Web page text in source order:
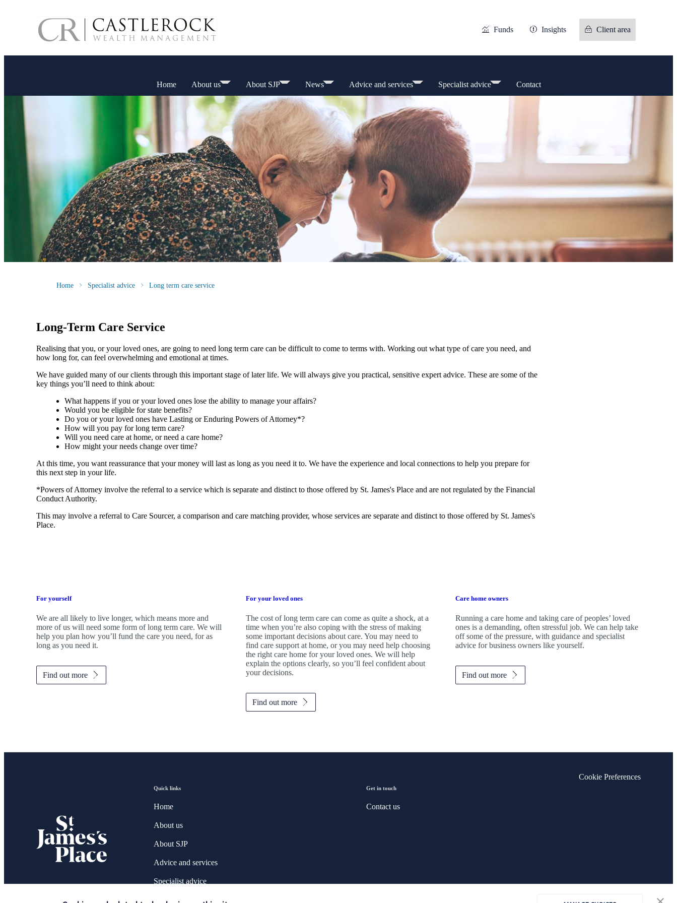
Funds Insights Client area
Home About us About SJP News Advice and services Specialist advice Contact
Home Specialist advice Long term care service
Long-Term Care Service
Realising that you, or your loved ones, are going to need long term care can be difficult to come to terms with. Working out what type of care you need, and
how long for, can feel overwhelming and emotional at times.
We have guided many of our clients through this important stage of later life. We will always give you practical, sensitive expert advice. These are some of the
key things you’ll need to think about:
What happens if you or your loved ones lose the ability to manage your affairs?
Would you be eligible for state benefits?
Do you or your loved ones have Lasting or Enduring Powers of Attorney*?
How will you pay for long term care?
Will you need care at home, or need a care home?
How might your needs change over time?
At this time, you want reassurance that your money will last as long as you need it to. We have the experience and local connections to help you prepare for
this next step in your life.
*Powers of Attorney involve the referral to a service which is separate and distinct to those offered by St. James's Place and are not regulated by the Financial
Conduct Authority.
This may involve a referral to Care Sourcer, a comparison and care matching provider, whose services are separate and distinct to those offered by St. James's
Place.
For yourself
We are all likely to live longer, which means more and
more of us will need some form of long term care. We will
help you plan how you’ll fund the care you need, for as
long as you need it.
Find out more
For your loved ones
The cost of long term care can come as quite a shock, at a
time when you’re also coping with the stress of making
some important decisions about care. You may need to
find care support at home, or you may need help choosing
the right care home for your loved ones. We will help
explain the options clearly, so you’ll feel confident about
your decisions.
Find out more
Care home owners
Running a care home and taking care of peoples’ loved
ones is a demanding, often stressful job. We can help take
off some of the pressure, with guidance and specialist
advice for business owners like yourself.
Find out more
Quick links
Home
About us
About SJP
Advice and services
Specialist advice
Contact
Get in touch
Contact us
Cookie Preferences